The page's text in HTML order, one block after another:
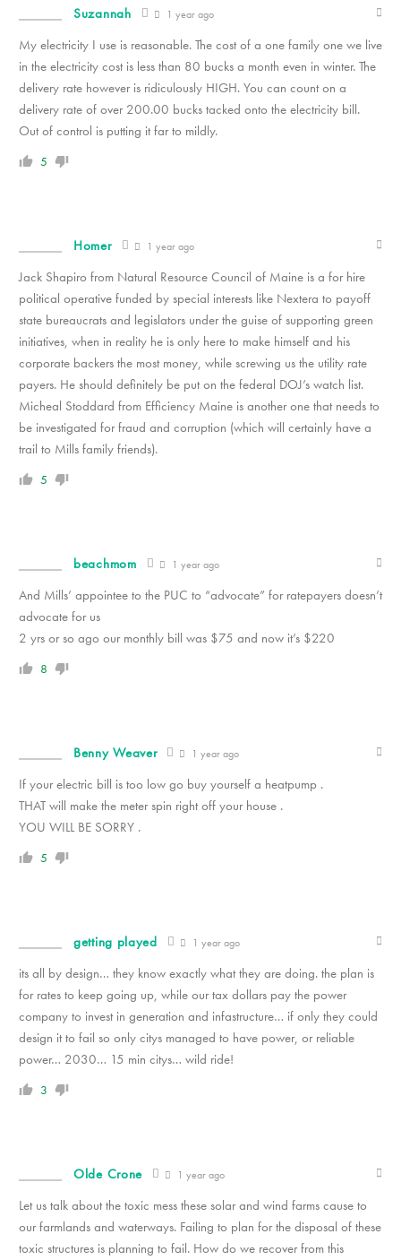
Suzannah 1 year ago
My electricity I use is reasonable. The cost of a one family one we live
in the electricity cost is less than 80 bucks a month even in winter. The
delivery rate however is ridiculously HIGH. You can count on a
delivery rate of over 200.00 bucks tacked onto the electricity bill.
Out of control is putting it far to mildly.
5
Homer 1 year ago
Jack Shapiro from Natural Resource Council of Maine is a for hire
political operative funded by special interests like Nextera to payoff
state bureaucrats and legislators under the guise of supporting green
initiatives, when in reality he is only here to make himself and his
corporate backers the most money, while screwing us the utility rate
payers. He should definitely be put on the federal DOJ’s watch list.
Micheal Stoddard from Efficiency Maine is another one that needs to
be investigated for fraud and corruption (which will certainly have a
trail to Mills family friends).
5
beachmom 1 year ago
And Mills’ appointee to the PUC to “advocate” for ratepayers doesn’t
advocate for us
2 yrs or so ago our monthly bill was $75 and now it’s $220
8
Benny Weaver 1 year ago
If your electric bill is too low go buy yourself a heatpump .
THAT will make the meter spin right off your house .
YOU WILL BE SORRY .
5
getting played 1 year ago
its all by design… they know exactly what they are doing. the plan is
for rates to keep going up, while our tax dollars pay the power
company to invest in generation and infastructure… if only they could
design it to fail so only citys managed to have power, or reliable
power… 2030… 15 min citys… wild ride!
3
Olde Crone 1 year ago
Let us talk about the toxic mess these solar and wind farms cause to
our farmlands and waterways. Failing to plan for the disposal of these
toxic structures is planning to fail. How do we recover from this